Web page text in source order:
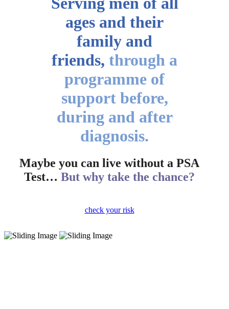
ages and their
family and
friends, through a
programme of
support before,
during and after
diagnosis.
Maybe you can live without a PSA
Test… But why take the chance?
check your risk